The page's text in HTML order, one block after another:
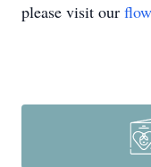
please visit our